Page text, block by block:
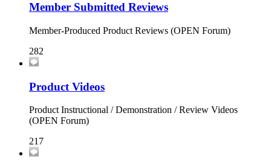
Member Submitted Reviews
Member-Produced Product Reviews (OPEN Forum)
282
Product Videos
Product Instructional / Demonstration / Review Videos
(OPEN Forum)
217